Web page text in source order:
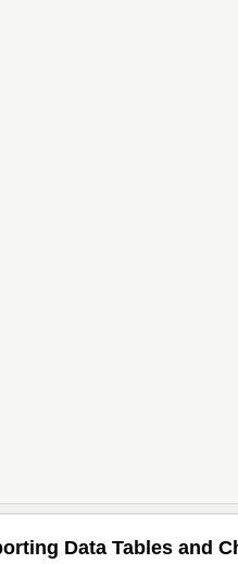
Data Tables and